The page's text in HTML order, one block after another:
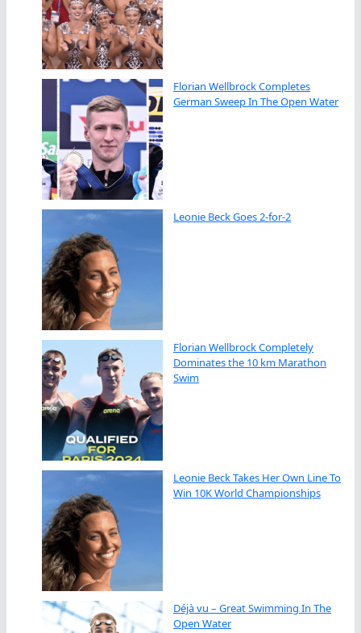
Florian Wellbrock Completes
German Sweep In The Open Water
Leonie Beck Goes 2-for-2
Florian Wellbrock Completely
Dominates the 10 km Marathon
Swim
Leonie Beck Takes Her Own Line To
Win 10K World Championships
Déjà vu – Great Swimming In The
Open Water